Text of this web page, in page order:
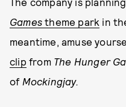
Games theme park in
meantime, amuse
clip from The Hunger
of Mockingjay.